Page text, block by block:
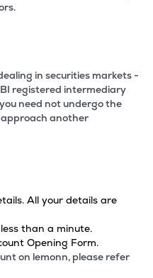
in securities markets -
registered intermediary
need not undergo the
approach another
All your details are
than a minute.
Opening Form.
on lemonn, please refer